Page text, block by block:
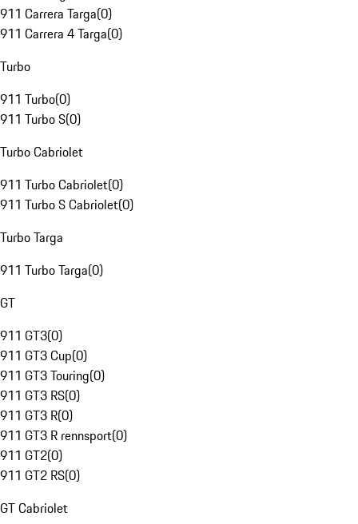
911 Carrera Targa(0)
911 Carrera 4 Targa(0)
Turbo
911 Turbo(0)
911 Turbo S(0)
Turbo Cabriolet
911 Turbo Cabriolet(0)
911 Turbo S Cabriolet(0)
Turbo Targa
911 Turbo Targa(0)
GT
911 GT3(0)
911 GT3 Cup(0)
911 GT3 Touring(0)
911 GT3 RS(0)
911 GT3 R(0)
911 GT3 R rennsport(0)
911 GT2(0)
911 GT2 RS(0)
GT Cabriolet